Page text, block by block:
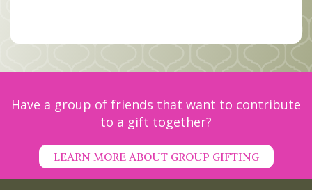
Have a group of friends that want to contribute
to a gift together?
LEARN MORE ABOUT GROUP GIFTING